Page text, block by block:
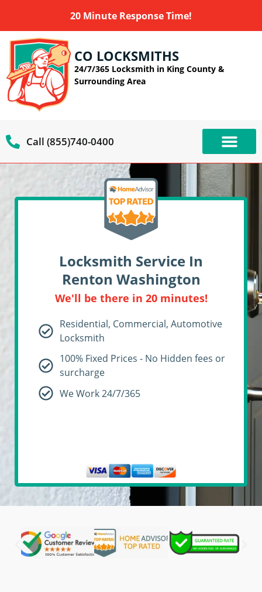
20 Minute Response Time!
CO LOCKSMITHS
24/7/365 Locksmith in King County &
Surrounding Area
Call (855)740-0400
Locksmith Service In
Renton Washington
We'll be there in 20 minutes!
Residential, Commercial, Automotive
Locksmith
100% Fixed Prices - No Hidden fees or
surcharge
We Work 24/7/365